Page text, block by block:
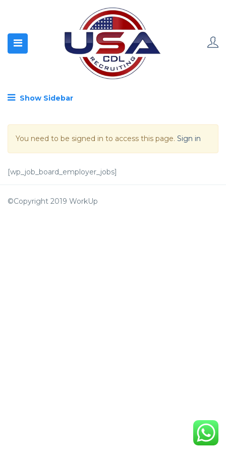
Show Sidebar
You need to be signed in to access this page. Sign in
[wp_job_board_employer_jobs]
©Copyright 2019 WorkUp